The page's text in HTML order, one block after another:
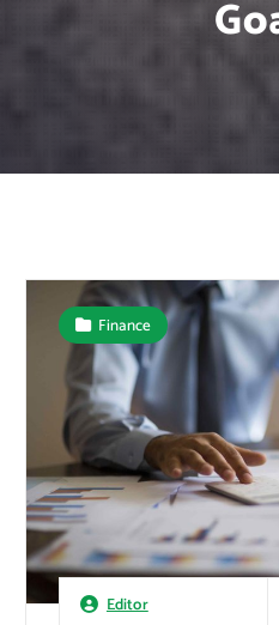
Editor
Finance